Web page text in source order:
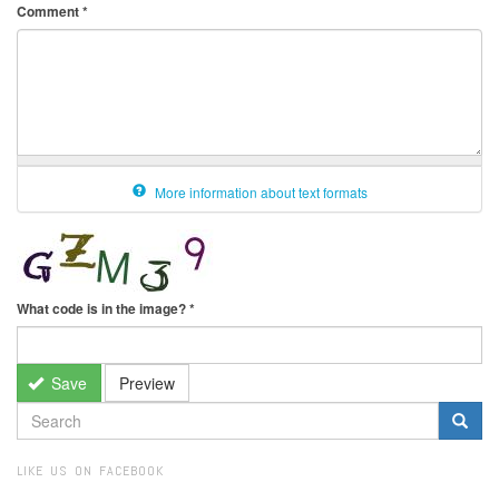
Comment*
More information about text formats
What code is in the image?*
Save Preview
SEARCH
FORM
LIKE US ON FACEBOOK